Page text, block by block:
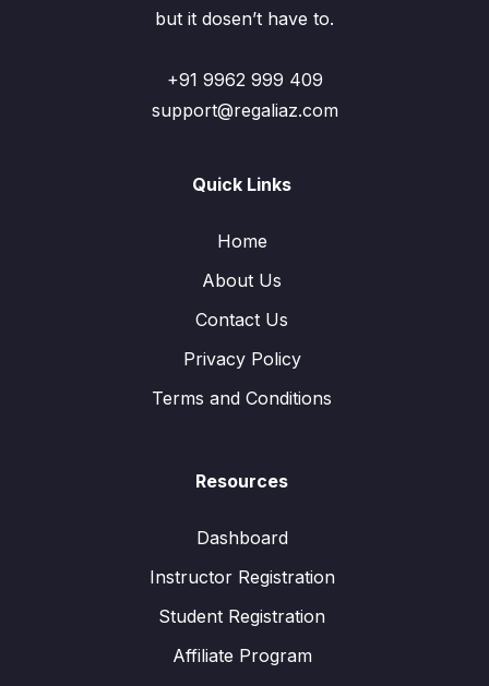
but it dosen’t have to.
+91 9962 999 409
support@regaliaz.com
Quick Links
Home
About Us
Contact Us
Privacy Policy
Terms and Conditions
Resources
Dashboard
Instructor Registration
Student Registration
Affiliate Program